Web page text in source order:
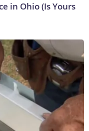
in Ohio (Is Yours